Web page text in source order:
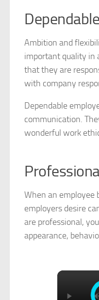
Dependable
Ambition and
important quality in
that they are
with company
Dependable
communication.
wonderful work
When an employee
employers desire
are professional,
appearance,